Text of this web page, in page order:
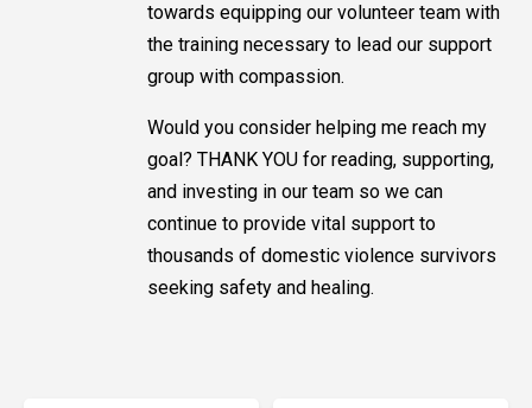
towards equipping our volunteer team with
the training necessary to lead our support
group with compassion.
Would you consider helping me reach my
goal? THANK YOU for reading, supporting,
and investing in our team so we can
continue to provide vital support to
thousands of domestic violence survivors
seeking safety and healing.